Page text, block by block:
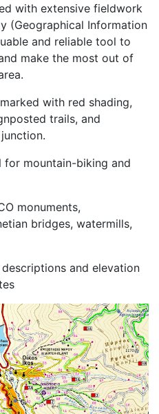
with extensive fieldwork
(Geographical Information
and reliable tool to
make the most out of
with red shading,
trails, and
for mountain-biking and
monuments,
bridges, watermills,
and elevation